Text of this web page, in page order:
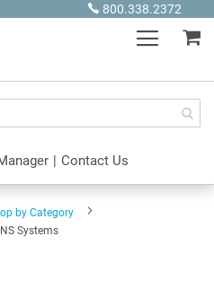
800.338.2372
| Contact Us
by Category
Systems